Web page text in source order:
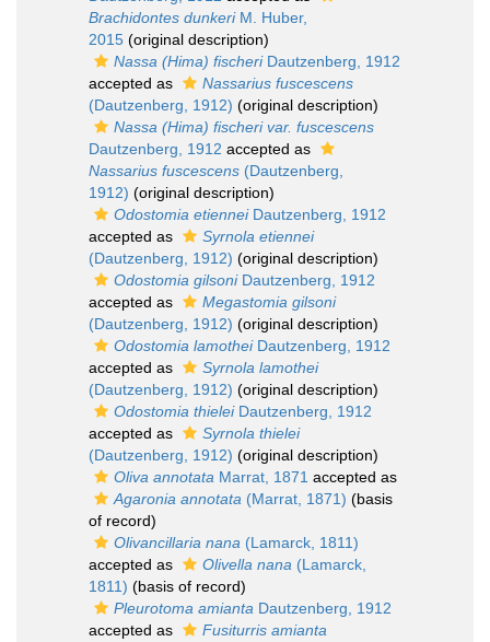
Brachidontes dunkeriM. Huber,
2015 (original description)
Nassa (Hima) fischeriDautzenberg, 1912
accepted as
Nassarius fuscescens
(Dautzenberg, 1912) (original description)
Nassa (Hima) fischeri var. fuscescens
Dautzenberg, 1912 accepted as
Nassarius fuscescens (Dautzenberg,
1912) (original description)
Odostomia etienneiDautzenberg, 1912
accepted as
Syrnola etiennei
(Dautzenberg, 1912) (original description)
Odostomia gilsoniDautzenberg, 1912
accepted as
Megastomia gilsoni
(Dautzenberg, 1912) (original description)
Odostomia lamotheiDautzenberg, 1912
accepted as
Syrnola lamothei
(Dautzenberg, 1912) (original description)
Odostomia thieleiDautzenberg, 1912
accepted as
Syrnola thielei
(Dautzenberg, 1912) (original description)
Oliva annotata Marrat, 1871 accepted as
Agaronia annotata (Marrat, 1871) (basis
of record)
Olivancillaria nana (Lamarck, 1811)
accepted as
Olivella nana (Lamarck,
1811) (basis of record)
Pleurotoma amianta Dautzenberg, 1912
accepted as
Fusiturris amianta